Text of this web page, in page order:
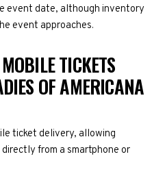
event date, although inventory
event approaches.
TICKETS
OF AMERICANA
ticket delivery, allowing
from a smartphone or